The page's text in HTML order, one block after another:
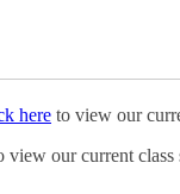
here to view our
view our current class